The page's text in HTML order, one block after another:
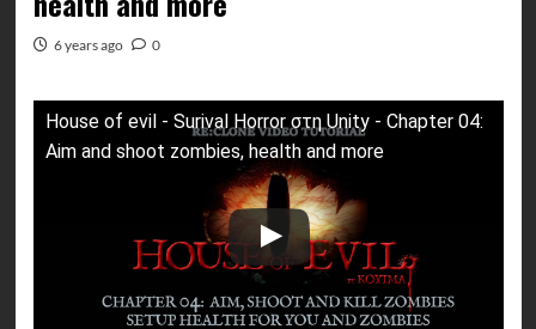
6 years ago 0
House of evil - Surival Horror στη Unity - Chapter 04:
Aim and shoot zombies, health and more